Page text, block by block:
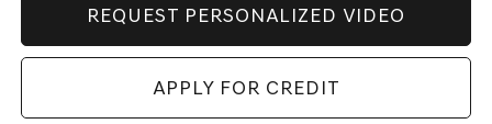
REQUEST PERSONALIZED VIDEO
APPLY FOR CREDIT